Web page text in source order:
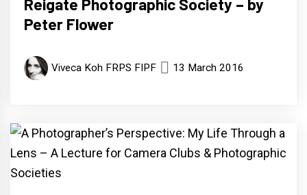
Reigate Photographic Society – by
Peter Flower
Viveca Koh FRPS FIPF 13 March 2016